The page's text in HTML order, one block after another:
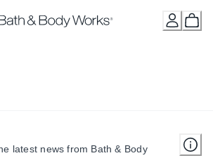
latest news from Bath & Body